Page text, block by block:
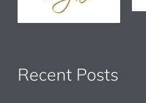
Recent Posts